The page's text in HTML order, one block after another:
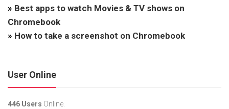
» Best apps to watch Movies & TV shows on
Chromebook
» How to take a screenshot on Chromebook
User Online
446 Users Online.